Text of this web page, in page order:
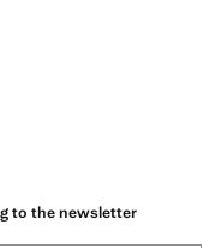
to the newsletter